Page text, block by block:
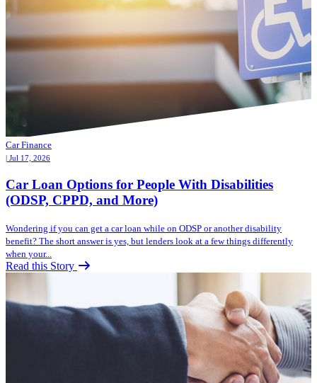
Car Finance
| Jul 17, 2026
Car Loan Options for People With Disabilities
(ODSP, CPPD, and More)
Wondering if you can get a car loan while on ODSP or another disability
benefit? The short answer is yes, but lenders look at a few things differently
when your...
Read this Story